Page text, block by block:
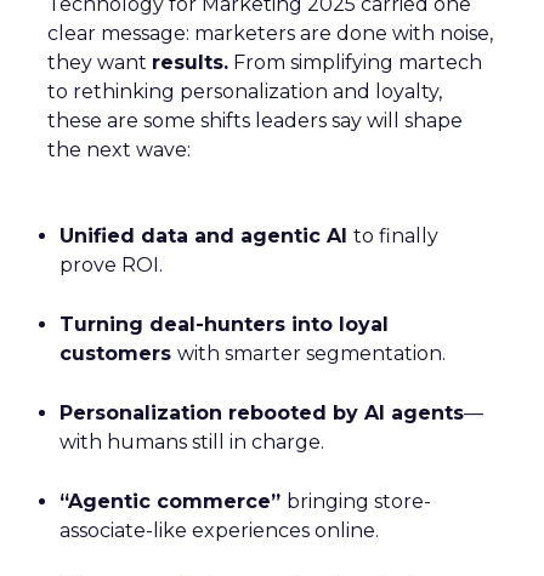
clear message: marketers are done with noise,
they want results. From simplifying martech
to rethinking personalization and loyalty,
these are some shifts leaders say will shape
the next wave:
Unified data and agentic AI to finally
prove ROI.
Turning deal-hunters into loyal
customers with smarter segmentation.
Personalization rebooted by AI agents—
with humans still in charge.
“Agentic commerce” bringing store-
associate-like experiences online.